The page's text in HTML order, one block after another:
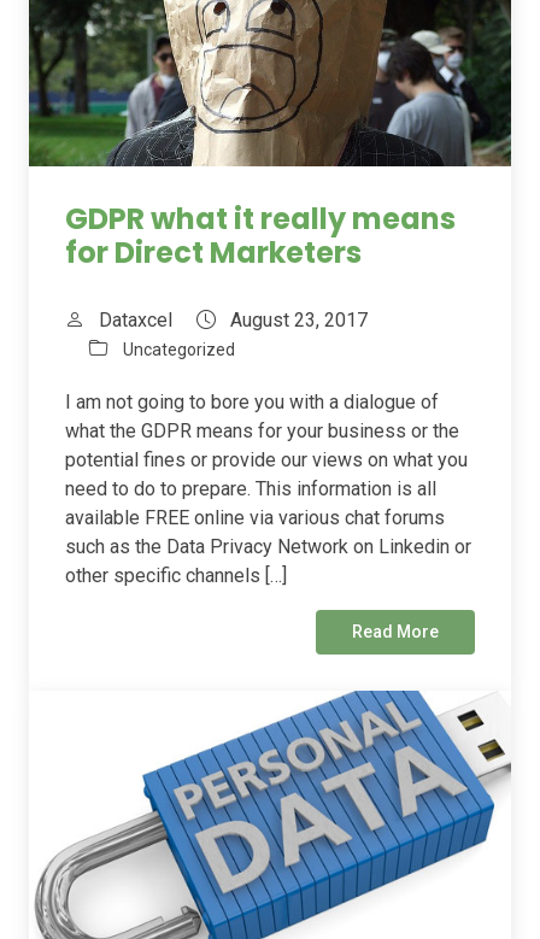
GDPR what it really means
for Direct Marketers
Dataxcel August 23, 2017
Uncategorized
I am not going to bore you with a dialogue of
what the GDPR means for your business or the
potential fines or provide our views on what you
need to do to prepare. This information is all
available FREE online via various chat forums
such as the Data Privacy Network on Linkedin or
other specific channels […]
Read More